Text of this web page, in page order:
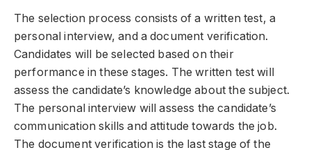
The selection process consists of a written test, a
personal interview, and a document verification.
Candidates will be selected based on their
performance in these stages. The written test will
assess the candidate’s knowledge about the subject.
The personal interview will assess the candidate’s
communication skills and attitude towards the job.
The document verification is the last stage of the